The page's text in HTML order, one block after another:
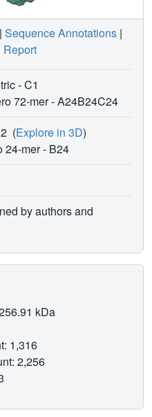
| Sequence Annotations |
Report
- C1
72-mer -A24B24C24
(Explore in 3D)
24-mer - B24
by authors and
kDa
1,316
2,256